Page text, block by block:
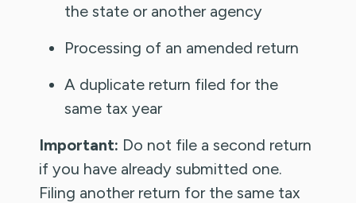
the state or another agency
Processing of an amended return
A duplicate return filed for the
same tax year
Important: Do not file a second return
if you have already submitted one.
Filing another return for the same tax